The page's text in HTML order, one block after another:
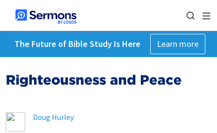
The Future of Bible Study Is Here Learn more
Righteousness and Peace
Doug Hurley